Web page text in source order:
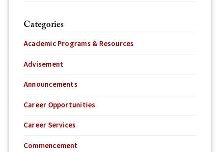
Categories
Academic Programs & Resources
Advisement
Announcements
Career Opportunities
Career Services
Commencement